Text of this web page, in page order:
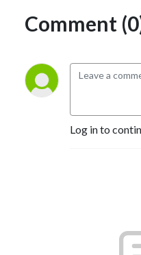
Comment
Log in to